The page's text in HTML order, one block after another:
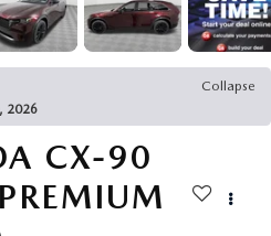
Collapse
2026
CX-90